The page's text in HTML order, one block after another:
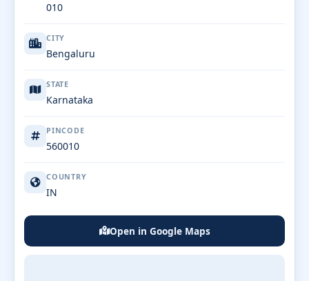
010
CITY
Bengaluru
STATE
Karnataka
PINCODE
560010
COUNTRY
IN
Open in Google Maps